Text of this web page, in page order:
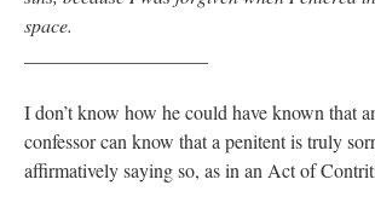
space.
I don’t know how he could have known that
confessor can know that a penitent is truly
affirmatively saying so, as in an Act of